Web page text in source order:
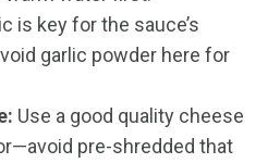
is key for the sauce’s
garlic powder here for
Use a good quality cheese
pre-shredded that